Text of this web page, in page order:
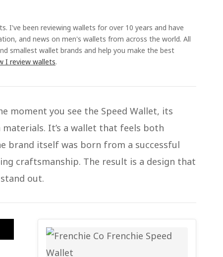
I've been reviewing wallets for over 10 years and have
and news on men's wallets from across the world. All
smallest wallet brands and help you make the best
I review wallets.
moment you see the Speed Wallet, its
It’s a wallet that feels both
brand itself was born from a successful
craftsmanship. The result is a design that
out.